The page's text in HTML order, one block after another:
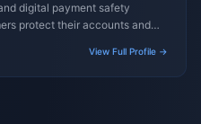
digital payment safety
protect their accounts and
View Full Profile →